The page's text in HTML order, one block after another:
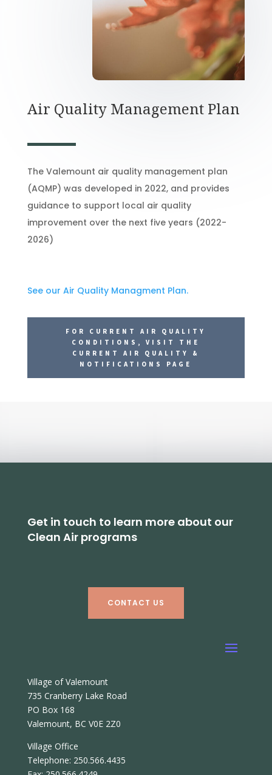
Air Quality Management Plan
The Valemount air quality management plan
(AQMP) was developed in 2022, and provides
guidance to support local air quality
improvement over the next five years (2022-
2026)
See our Air Quality Managment Plan.
FOR CURRENT AIR QUALITY
CONDITIONS, VISIT THE
CURRENT AIR QUALITY &
NOTIFICATIONS PAGE
Get in touch to learn more about our
Clean Air programs
CONTACT US
Village of Valemount
735 Cranberry Lake Road
PO Box 168
Valemount, BC V0E 2Z0
Village Office
Telephone: 250.566.4435